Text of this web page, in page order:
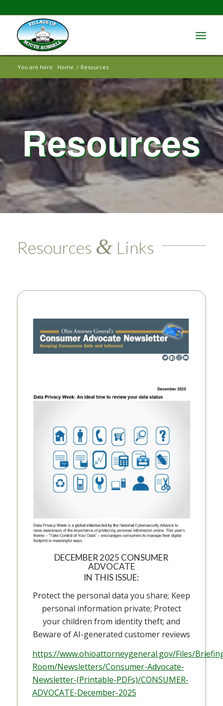
You are here: Home / Resources
Resources
Resources &Links
DECEMBER 2025 CONSUMER
ADVOCATE
IN THIS ISSUE:
Protect the personal data you share; Keep
personal information private; Protect
your children from identity theft; and
Beware of AI-generated customer reviews
https://www.ohioattorneygeneral.gov/Files/
Room/Newsletters/Consumer-Advocate-
Newsletter-(Printable-PDFs)/CONSUMER-
ADVOCATE-December-2025